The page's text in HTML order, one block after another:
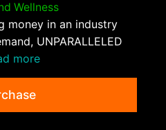
Wellness
money in an industry
UNPARALLELED
more